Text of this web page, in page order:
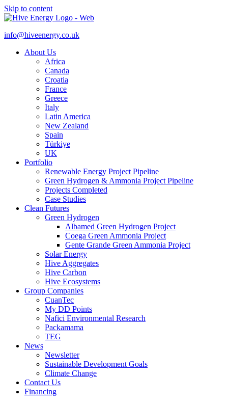
Skip to content
info@hiveenergy.co.uk
About Us
Africa
Canada
Croatia
France
Greece
Italy
Latin America
New Zealand
Spain
Türkiye
UK
Portfolio
Renewable Energy Project Pipeline
Green Hydrogen & Ammonia Project Pipeline
Projects Completed
Case Studies
Clean Futures
Green Hydrogen
Albamed Green Hydrogen Project
Coega Green Ammonia Project
Gente Grande Green Ammonia Project
Solar Energy
Hive Aggregates
Hive Carbon
Hive Ecosystems
Group Companies
CuanTec
My DD Points
Nafici Environmental Research
Packamama
TEG
News
Newsletter
Sustainable Development Goals
Climate Change
Contact Us
Financing